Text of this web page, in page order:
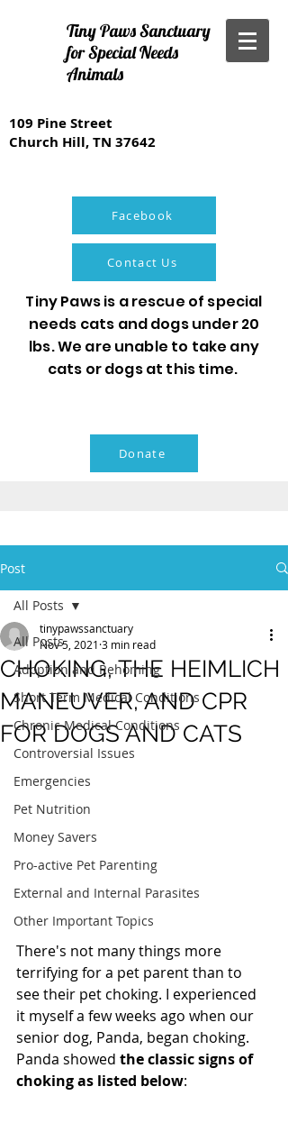
Tiny Paws Sanctuary
for Special Needs
Animals
109 Pine Street
Church Hill, TN 37642
Facebook
Contact Us
Tiny Paws is a rescue of special
needs cats and dogs under 20
lbs. We are unable to take any
cats or dogs at this time.
Donate
Post
All Posts
Adoption and Rehoming
Short Term Medical Conditions
Chronic Medical Conditions
Controversial Issues
Emergencies
Pet Nutrition
Money Savers
Pro-active Pet Parenting
External and Internal Parasites
Other Important Topics
All Posts
CHOKING, THE HEIMLICH
MANEUVER, AND CPR
FOR DOGS AND CATS
tinypawssanctuary
Nov 5, 2021 3 min read
There's not many things more
terrifying for a pet parent than to
see their pet choking. I experienced
it myself a few weeks ago when our
senior dog, Panda, began choking.
Panda showed the classic signs of
choking as listed below: